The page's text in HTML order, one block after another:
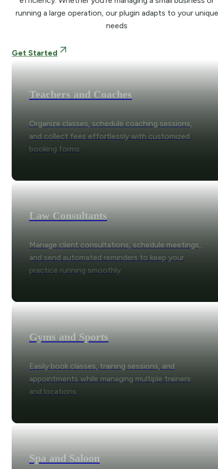
running a large operation, our plugin adapts to your unique
needs
Get Started
Teachers and Coaches
Organize classes, schedule coaching sessions,
and collect fees effortlessly with customized
booking forms
Law Consultants
Manage client consultations, schedule meetings,
and send automated reminders to keep your
practice running smoothly
Gyms and Sports
Easily book classes, training sessions, and
appointments while managing multiple trainers
and locations
Spa and Saloon